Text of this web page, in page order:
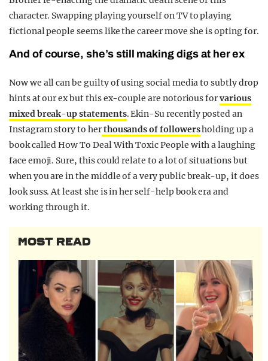
character. Swapping playing yourself on TV to playing
fictional people seems like the career move she is opting for.
And of course, she’s still making digs at her ex
Now we all can be guilty of using social media to subtly drop
hints at our ex but this ex-couple are notorious forvarious
mixed break-up statements. Ekin-Su recently posted an
Instagram story to herthousands of followersholding up a
book called How To Deal With Toxic People with a laughing
face emoji. Sure, this could relate to a lot of situations but
when you are in the middle of a very public break-up, it does
look suss. At least she is in her self-help book era and
working through it.
MOST READ